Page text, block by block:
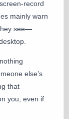
record
mainly warn
see—
else’s
that
you, even if